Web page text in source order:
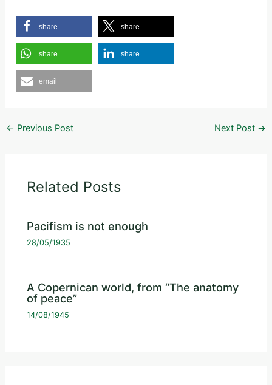
share share
share share
email
← Previous Post Next Post →
Related Posts
Pacifism is not enough
28/05/1935
A Copernican world, from “The anatomy
of peace”
14/08/1945